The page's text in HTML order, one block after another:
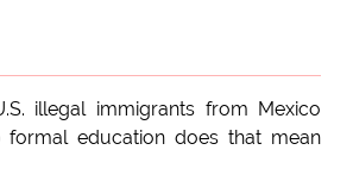
illegal immigrants from Mexico
education does that mean